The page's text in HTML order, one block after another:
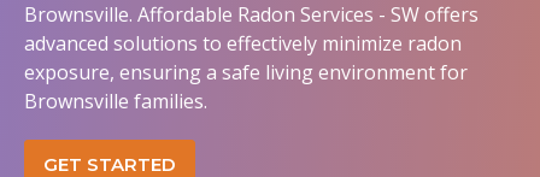
Brownsville. Affordable Radon Services - SW offers
advanced solutions to effectively minimize radon
exposure, ensuring a safe living environment for
Brownsville families.
GET STARTED